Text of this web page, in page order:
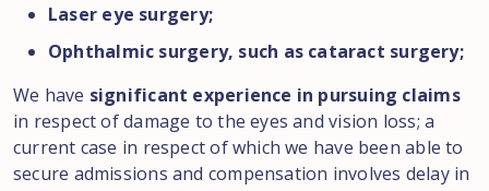
Laser eye surgery;
Ophthalmic surgery, such as cataract surgery;
We have significant experience in pursuing claims
in respect of damage to the eyes and vision loss; a
current case in respect of which we have been able to
secure admissions and compensation involves delay in